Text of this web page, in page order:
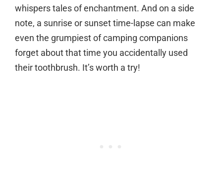
whispers tales of enchantment. And on a side
note, a sunrise or sunset time-lapse can make
even the grumpiest of camping companions
forget about that time you accidentally used
their toothbrush. It’s worth a try!